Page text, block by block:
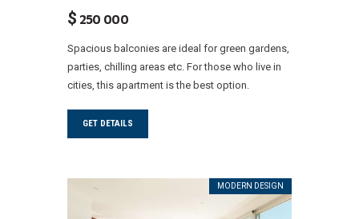
$ 250 000
Spacious balconies are ideal for green gardens,
parties, chilling areas etc. For those who live in
cities, this apartment is the best option.
GET DETAILS
MODERN DESIGN